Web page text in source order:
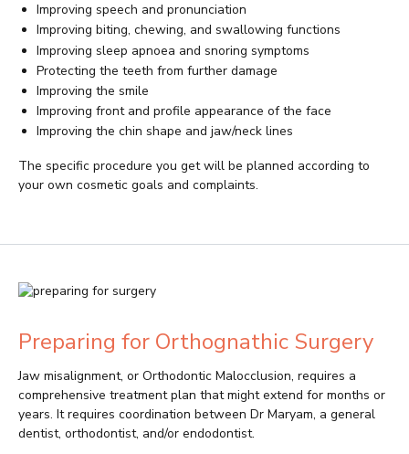
Improving speech and pronunciation
Improving biting, chewing, and swallowing functions
Improving sleep apnoea and snoring symptoms
Protecting the teeth from further damage
Improving the smile
Improving front and profile appearance of the face
Improving the chin shape and jaw/neck lines
The specific procedure you get will be planned according to
your own cosmetic goals and complaints.
Preparing for Orthognathic Surgery
Jaw misalignment, or Orthodontic Malocclusion, requires a
comprehensive treatment plan that might extend for months or
years. It requires coordination between Dr Maryam, a general
dentist, orthodontist, and/or endodontist.